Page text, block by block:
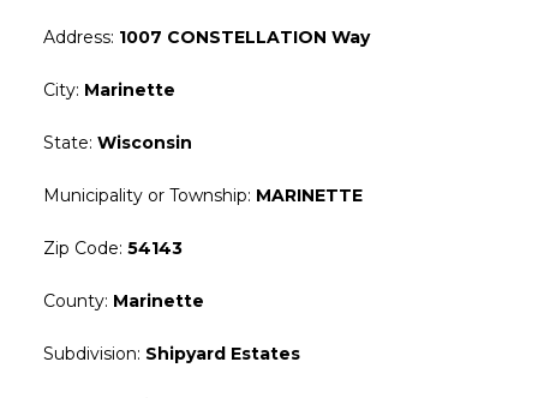
Address: 1007 CONSTELLATION Way
City: Marinette
State: Wisconsin
Municipality or Township: MARINETTE
Zip Code: 54143
County: Marinette
Subdivision: Shipyard Estates